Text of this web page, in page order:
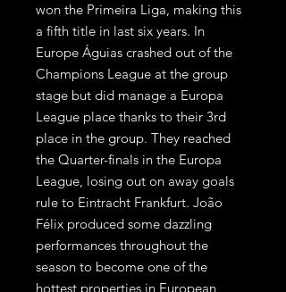
won the Primeira Liga, making this
a fifth title in last six years. In
Europe Águias crashed out of the
Champions League at the group
stage but did manage a Europa
League place thanks to their 3rd
place in the group. They reached
the Quarter-finals in the Europa
League, losing out on away goals
rule to Eintracht Frankfurt. João
Félix produced some dazzling
performances throughout the
season to become one of the
hottest properties in European